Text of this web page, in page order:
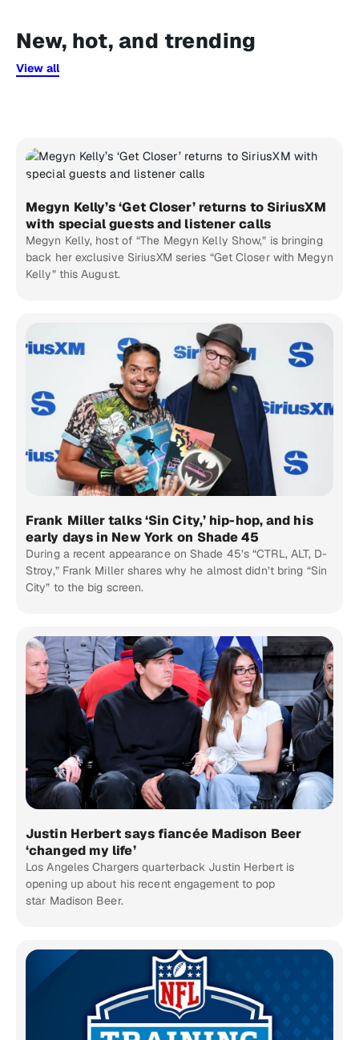
New, hot, and trending
View all
Megyn Kelly’s ‘Get Closer’ returns to SiriusXM
with special guests and listener calls
Megyn Kelly, host of “The Megyn Kelly Show,” is bringing
back her exclusive SiriusXM series “Get Closer with Megyn
Kelly” this August.
Frank Miller talks ‘Sin City,’ hip-hop, and his
early days in New York on Shade 45
During a recent appearance on Shade 45’s “CTRL, ALT, D-
Stroy,” Frank Miller shares why he almost didn’t bring “Sin
City” to the big screen.
Justin Herbert says fiancée Madison Beer
‘changed my life’
Los Angeles Chargers quarterback Justin Herbert is
opening up about his recent engagement to pop
star Madison Beer.